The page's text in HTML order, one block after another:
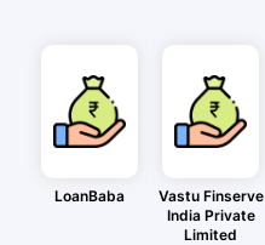
LoanBaba
Vastu Finserve
India Private
Limited